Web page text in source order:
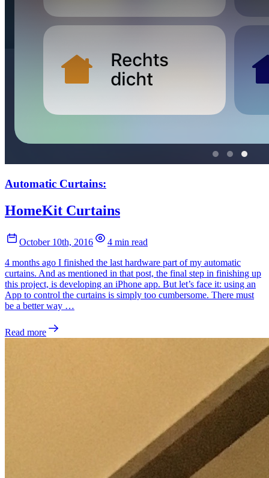
Automatic Curtains:
HomeKit Curtains
October 10th, 2016
4 min read
4 months ago I finished the last hardware part of my automatic
curtains. And as mentioned in that post, the final step in finishing up
this project, is developing an iPhone app. But let’s face it: using an
App to control the curtains is simply too cumbersome. There must
be a better way …
Read more